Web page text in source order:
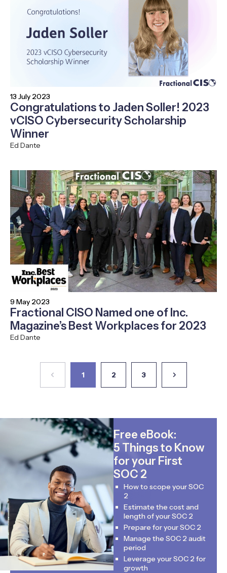
13 July 2023
Congratulations to Jaden Soller! 2023
vCISO Cybersecurity Scholarship
Winner
Ed Dante
9 May 2023
Fractional CISO Named one of Inc.
Magazine’s Best Workplaces for 2023
Ed Dante
1 2 3
Free eBook:
5 Things to Know
for your First
SOC 2
How to scope your SOC
2
Estimate the cost and
length of your SOC 2
Prepare for your SOC 2
Manage the SOC 2 audit
period
Leverage your SOC 2 for
growth